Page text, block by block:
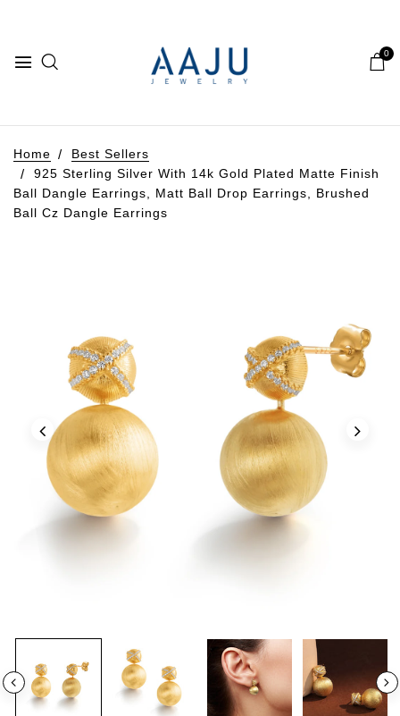
0
Home
Best Sellers
925 Sterling Silver With 14k Gold Plated Matte Finish
Ball Dangle Earrings, Matt Ball Drop Earrings, Brushed
Ball Cz Dangle Earrings